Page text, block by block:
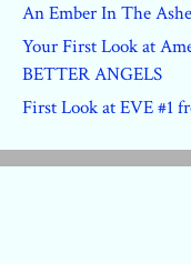
An Ember In The
Your First Look at
BETTER ANGELS
First Look at EVE #1